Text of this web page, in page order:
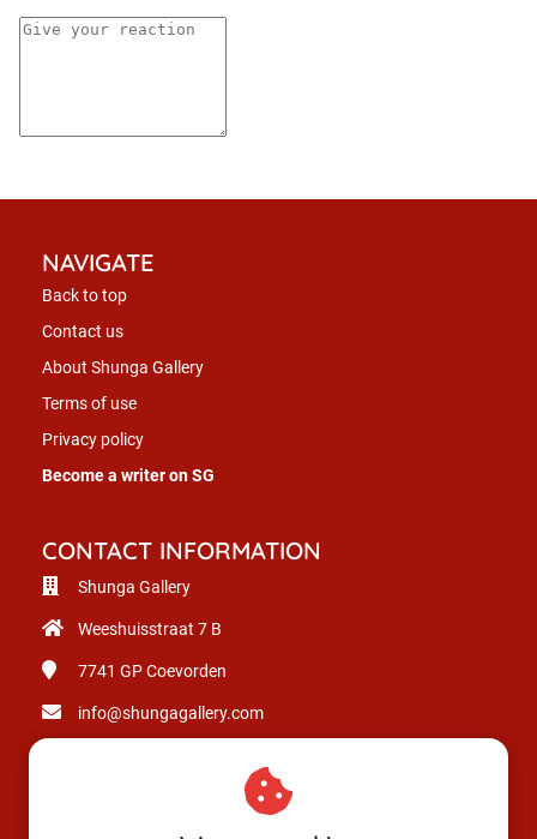
NAVIGATE
Back to top
Contact us
About Shunga Gallery
Terms of use
Privacy policy
Become a writer on SG
CONTACT INFORMATION
Shunga Gallery
Weeshuisstraat 7 B
7741 GPCoevorden
info@shungagallery.com
VAT number: NL003514725B24